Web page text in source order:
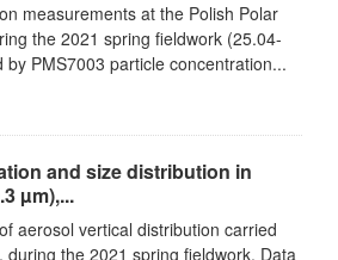
measurements at the Polish Polar
the 2021 spring fieldwork (25.04-
by PMS7003 particle concentration...
and size distribution in
µm),...
aerosol vertical distribution carried
during the 2021 spring fieldwork. Data